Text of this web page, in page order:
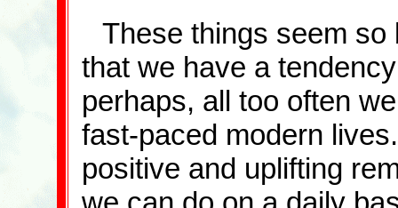
These things seem
that we have a
perhaps, all too often
fast-paced modern
positive and uplifting